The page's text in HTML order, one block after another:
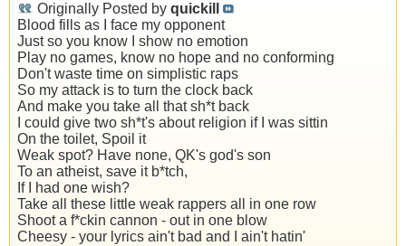
Originally Posted by quickill
Blood fills as I face my opponent
Just so you know I show no emotion
Play no games, know no hope and no conforming
Don't waste time on simplistic raps
So my attack is to turn the clock back
And make you take all that sh*t back
I could give two sh*t's about religion if I was sittin
On the toilet, Spoil it
Weak spot? Have none, QK's god's son
To an atheist, save it b*tch,
If I had one wish?
Take all these little weak rappers all in one row
Shoot a f*ckin cannon - out in one blow
Cheesy - your lyrics ain't bad and I ain't hatin'